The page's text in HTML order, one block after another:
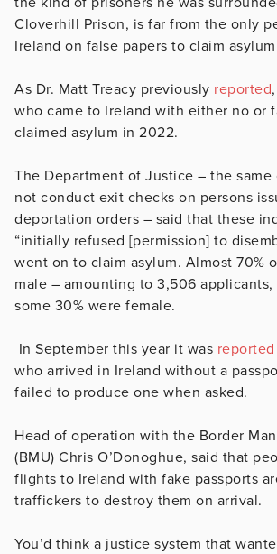
Cloverhill Prison, is far from the only
Ireland on false papers to claim
As Dr. Matt Treacy previously reported
who came to Ireland with either no or
claimed asylum in 2022.
The Department of Justice – the same
not conduct exit checks on persons
deportation orders – said that these
“initially refused [permission] to
went on to claim asylum. Almost 70%
male – amounting to 3,506 applicants,
some 30% were female.
In September this year it was reported
who arrived in Ireland without a
failed to produce one when asked.
Head of operation with the Border
(BMU) Chris O’Donoghue, said that
flights to Ireland with fake passports
traffickers to destroy them on arrival.
You’d think a justice system that